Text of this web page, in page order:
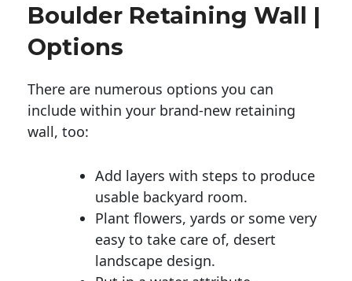
Boulder Retaining Wall |
Options
There are numerous options you can
include within your brand-new retaining
wall, too:
Add layers with steps to produce
usable backyard room.
Plant flowers, yards or some very
easy to take care of, desert
landscape design.